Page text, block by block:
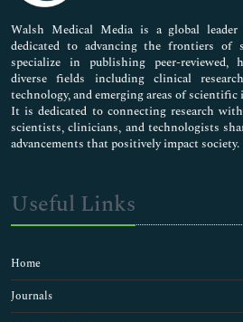
Pharmaceutical Sciences
Walsh Medical Media is a global
dedicated to advancing the frontiers of
specialize in publishing peer-reviewed,
diverse fields including clinical
technology, and emerging areas of
It is dedicated to connecting research
scientists, clinicians, and technologists
advancements that positively impact society.
Useful Links
Home
Journals